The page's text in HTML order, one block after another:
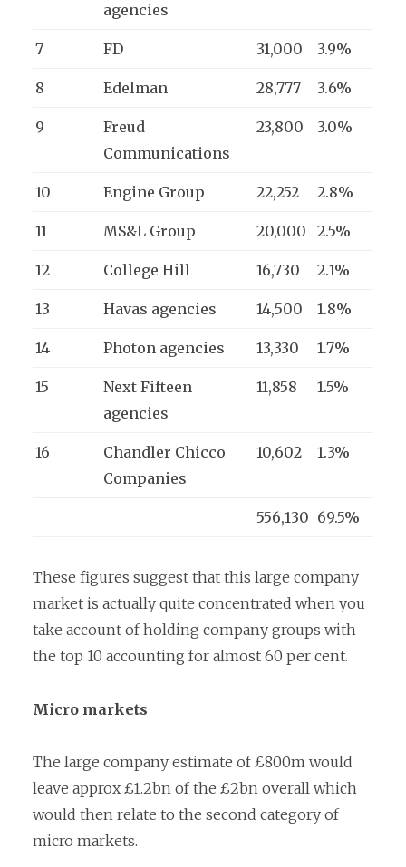
agencies
7 FD 31,000 3.9%
8 Edelman 28,777 3.6%
9
Freud
Communications
23,800 3.0%
10 Engine Group 22,252 2.8%
11 MS&L Group 20,000 2.5%
12 College Hill 16,730 2.1%
13 Havas agencies 14,500 1.8%
14 Photon agencies 13,330 1.7%
15
Next Fifteen
agencies
11,858 1.5%
16
Chandler Chicco
Companies
10,602 1.3%
556,130 69.5%
These figures suggest that this large company
market is actually quite concentrated when you
take account of holding company groups with
the top 10 accounting for almost 60 per cent.
Micro markets
The large company estimate of £800m would
leave approx £1.2bn of the £2bn overall which
would then relate to the second category of
micro markets.